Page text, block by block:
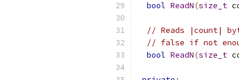
bool ReadN(size_t
// Reads |count|
// false if not
bool ReadN(size_t